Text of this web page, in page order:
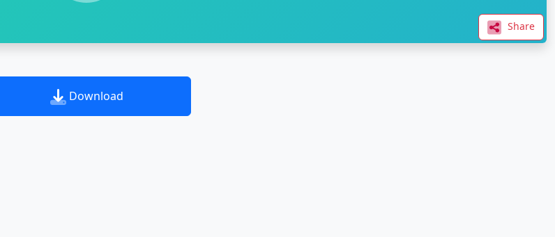
Share
Download